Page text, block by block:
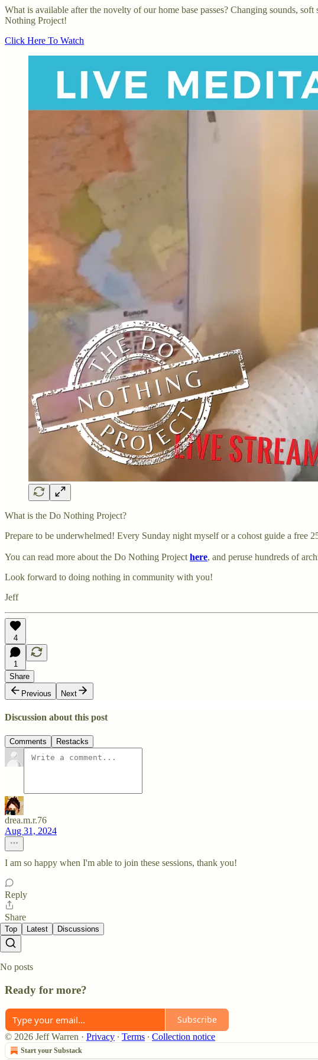
What is available after the novelty of our home base passes? Changing sounds,
Nothing Project!
Click Here To Watch
What is the Do Nothing Project?
Prepare to be underwhelmed! Every Sunday night myself or a cohost guide a free
You can read more about the Do Nothing Project here, and peruse hundreds of
Look forward to doing nothing in community with you!
Jeff
4
1
Share
Previous
Next
Discussion about this post
Comments Restacks
drea.m.r.76
Aug 31, 2024
I am so happy when I'm able to join these sessions, thank you!
Reply
Share
Top Latest Discussions
No posts
Ready for more?
Subscribe
© 2026 Jeff Warren · Privacy ∙ Terms ∙ Collection notice
Start your Substack